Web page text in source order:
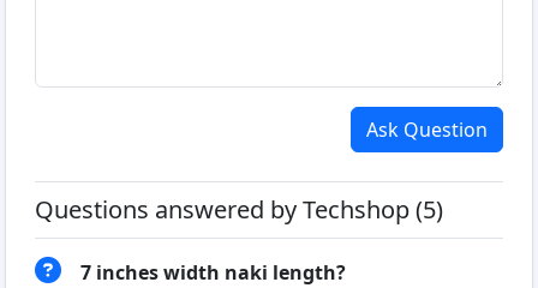
Ask Question
Questions answered by Techshop (5)
7 inches width naki length?